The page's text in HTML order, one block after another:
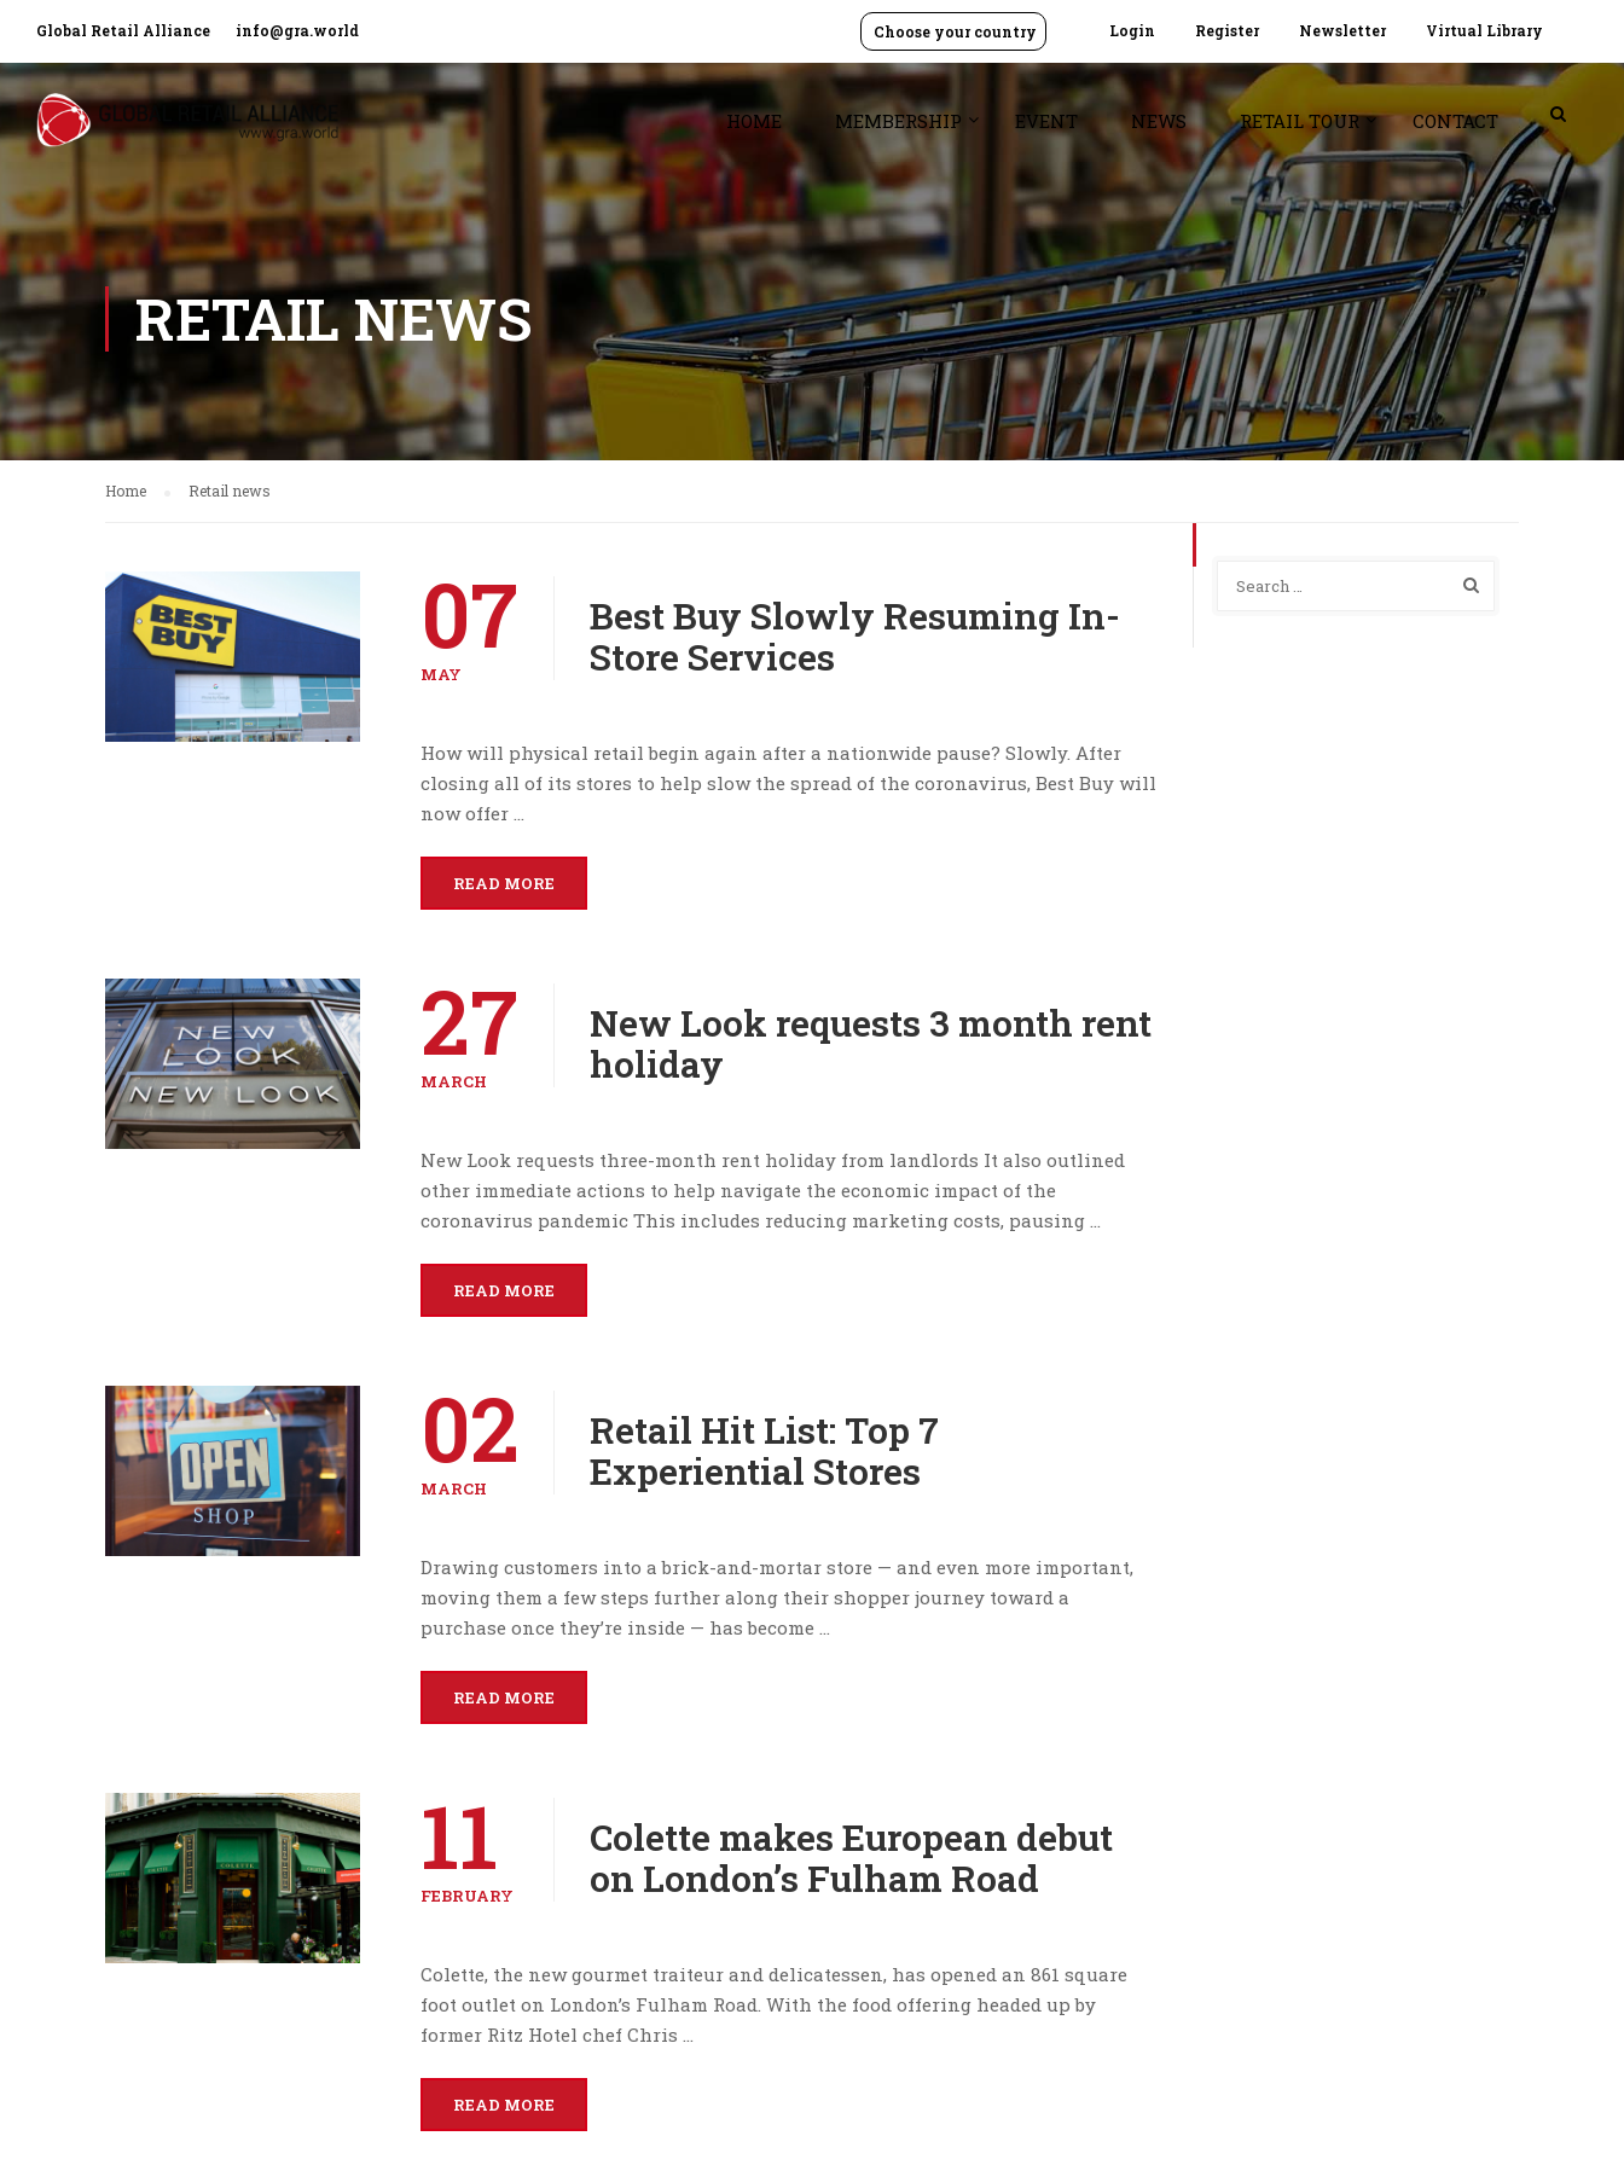
Global Retail Alliance info@gra.world Login Register Newsletter Virtual Library
Choose your country
HOME MEMBERSHIP EVENT NEWS RETAIL TOUR CONTACT
RETAIL NEWS
Home Retail news
07
MAY
Best Buy Slowly Resuming In-
Store Services
How will physical retail begin again after a nationwide pause? Slowly. After
closing all of its stores to help slow the spread of the coronavirus, Best Buy will
now offer …
READ MORE
27
MARCH
New Look requests 3 month rent
holiday
New Look requests three-month rent holiday from landlords It also outlined
other immediate actions to help navigate the economic impact of the
coronavirus pandemic This includes reducing marketing costs, pausing …
READ MORE
02
MARCH
Retail Hit List: Top 7
Experiential Stores
Drawing customers into a brick-and-mortar store — and even more important,
moving them a few steps further along their shopper journey toward a
purchase once they’re inside — has become …
READ MORE
11
FEBRUARY
Colette makes European debut
on London’s Fulham Road
Colette, the new gourmet traiteur and delicatessen, has opened an 861 square
foot outlet on London’s Fulham Road. With the food offering headed up by
former Ritz Hotel chef Chris …
READ MORE